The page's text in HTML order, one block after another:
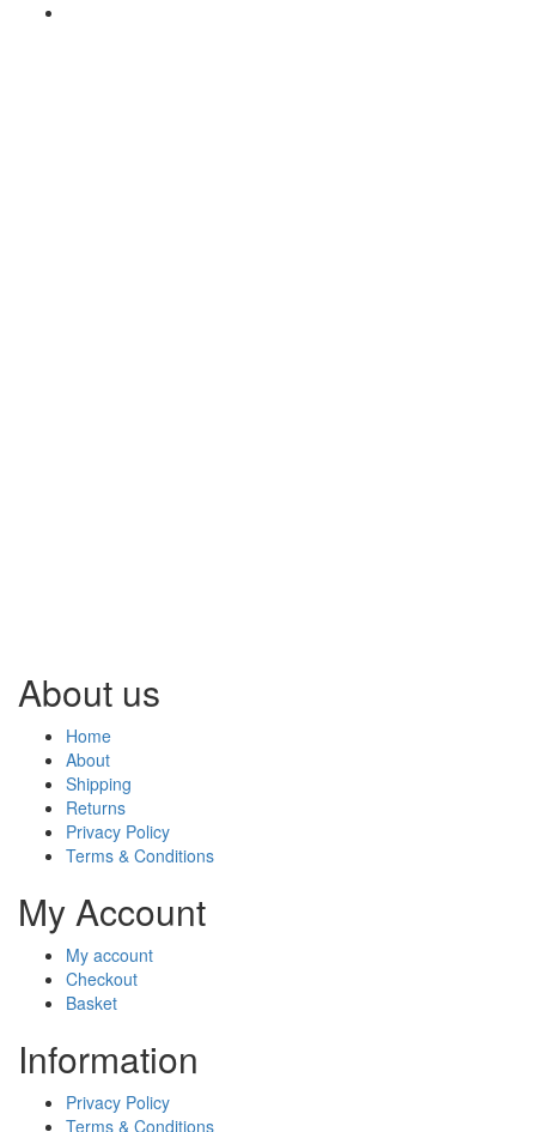
About us
Home
About
Shipping
Returns
Privacy Policy
Terms & Conditions
My Account
My account
Checkout
Basket
Information
Privacy Policy
Terms & Conditions